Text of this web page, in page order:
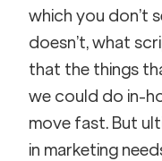
which you don’t
doesn’t, what
that the things
we could do in-
move fast. But
in marketing